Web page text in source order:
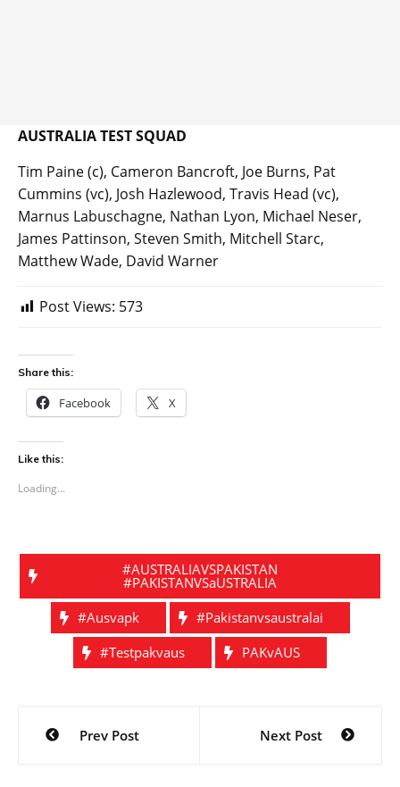
AUSTRALIA TEST SQUAD
Tim Paine (c), Cameron Bancroft, Joe Burns, Pat
Cummins (vc), Josh Hazlewood, Travis Head (vc),
Marnus Labuschagne, Nathan Lyon, Michael Neser,
James Pattinson, Steven Smith, Mitchell Starc,
Matthew Wade, David Warner
Post Views: 573
Share this:
Facebook X
Like this:
Loading...
#AUSTRALIAVSPAKISTAN
#PAKISTANVSaUSTRALIA
#ausvapk
#pakistanvsaustralai
#testpakvaus
PAKvAUS
Post
navigation
Prev Post Next Post